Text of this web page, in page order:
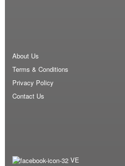
About Us
Terms & Conditions
Privacy Policy
Contact Us
VE